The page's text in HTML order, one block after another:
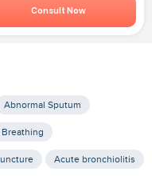
Consult Now
Abnormal Sputum
Acute bronchiolitis